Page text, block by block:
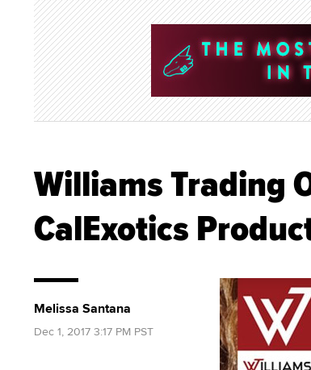
Williams Trading
CalExotics
Melissa Santana
Dec 1, 2017 3:17 PM PST